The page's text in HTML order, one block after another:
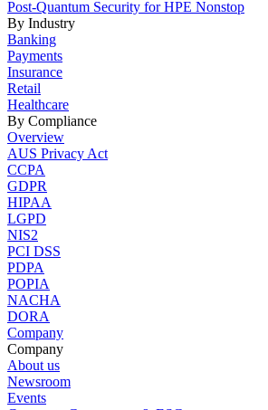
Post-Quantum Security for HPE Nonstop
By Industry
Banking
Payments
Insurance
Retail
Healthcare
By Compliance
Overview
AUS Privacy Act
CCPA
GDPR
HIPAA
LGPD
NIS2
PCI DSS
PDPA
POPIA
NACHA
DORA
Company
Company
About us
Newsroom
Events